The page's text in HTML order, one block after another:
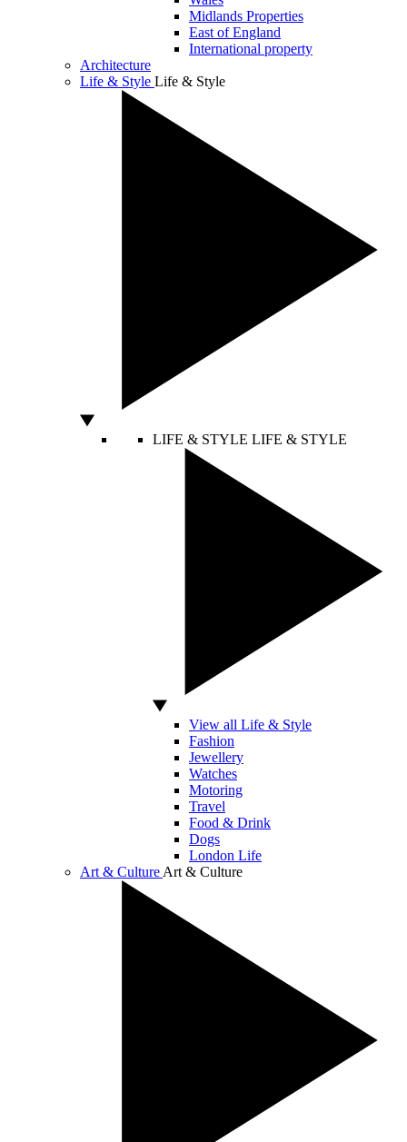
Midlands Properties
East of England
International property
Architecture
Life & Style Life & Style
LIFE & STYLE LIFE & STYLE
View all Life & Style
Fashion
Jewellery
Watches
Motoring
Travel
Food & Drink
Dogs
London Life
Art & Culture Art & Culture